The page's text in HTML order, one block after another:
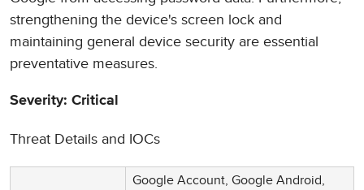
strengthening the device's screen lock and
maintaining general device security are essential
preventative measures.
Severity: Critical
Threat Details and IOCs
Google Account, Google Android,